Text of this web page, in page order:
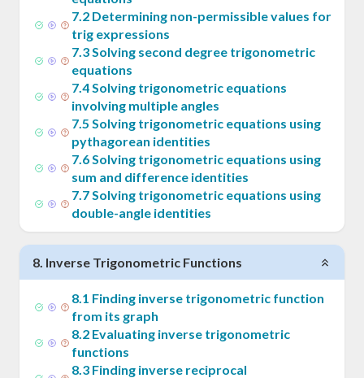
7.2 Determining non-permissible values for
trig expressions
7.3Solving second degree trigonometric
equations
7.4Solving trigonometric equations
involving multiple angles
7.5 Solving trigonometric equations using
pythagorean identities
7.6Solving trigonometric equations using
sum and difference identities
7.7Solving trigonometric equations using
double-angle identities
8. Inverse Trigonometric Functions
8.1 Finding inverse trigonometric function
from its graph
8.2 Evaluating inverse trigonometric
functions
8.3 Finding inverse reciprocal